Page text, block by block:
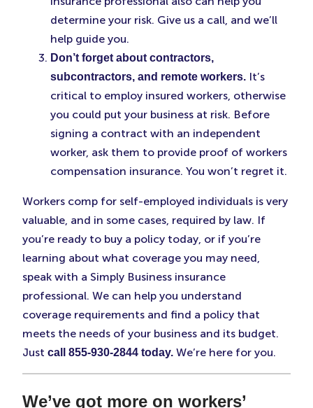
determine your risk. Give us a call, and we’ll
help guide you.
Don’t forget about contractors,
subcontractors, and remote workers. It’s
critical to employ insured workers, otherwise
you could put your business at risk. Before
signing a contract with an independent
worker, ask them to provide proof of workers
compensation insurance. You won’t regret it.
Workers comp for self-employed individuals is very
valuable, and in some cases, required by law. If
you’re ready to buy a policy today, or if you’re
learning about what coverage you may need,
speak with a Simply Business insurance
professional. We can help you understand
coverage requirements and find a policy that
meets the needs of your business and its budget.
Just call 855-930-2844 today. We’re here for you.
We’ve got more on workers’